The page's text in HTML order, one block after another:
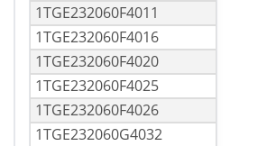
1TGE232060F4011
1TGE232060F4016
1TGE232060F4020
1TGE232060F4025
1TGE232060F4026
1TGE232060G4032